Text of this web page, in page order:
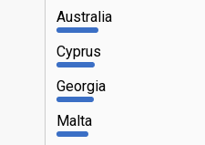
Australia
Cyprus
Georgia
Malta